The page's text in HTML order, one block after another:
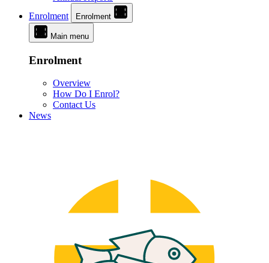
Enrolment
Enrolment
Main menu
Enrolment
Overview
How Do I Enrol?
Contact Us
News